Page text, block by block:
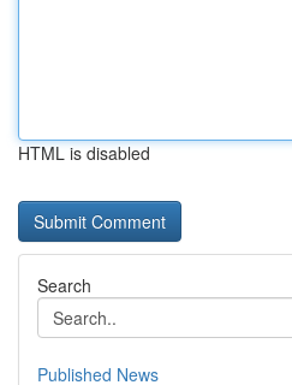
HTML is disabled
Search
Published News